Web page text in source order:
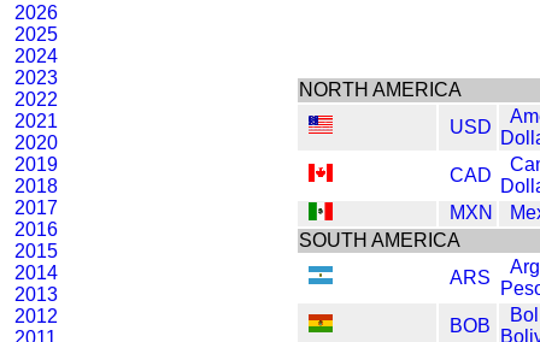
2026
2025
2024
2023
2022
2021
2020
2019
2018
2017
2016
2015
2014
2013
2012
2011
NORTH AMERICA
USD
CAD
MXN
SOUTH AMERICA
ARS
BOB